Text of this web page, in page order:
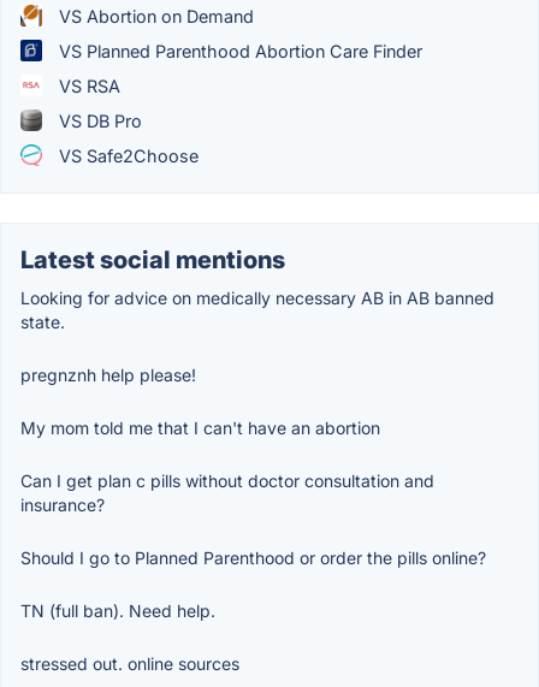
VS Abortion on Demand
VS Planned Parenthood Abortion Care Finder
VS RSA
VS DB Pro
VS Safe2Choose
Latest social mentions
Looking for advice on medically necessary AB in AB banned
state.
pregnznh help please!
My mom told me that I can't have an abortion
Can I get plan c pills without doctor consultation and
insurance?
Should I go to Planned Parenthood or order the pills online?
TN (full ban). Need help.
stressed out. online sources